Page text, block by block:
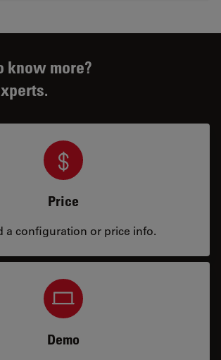
know more?
Price
a configuration or price info.
Demo